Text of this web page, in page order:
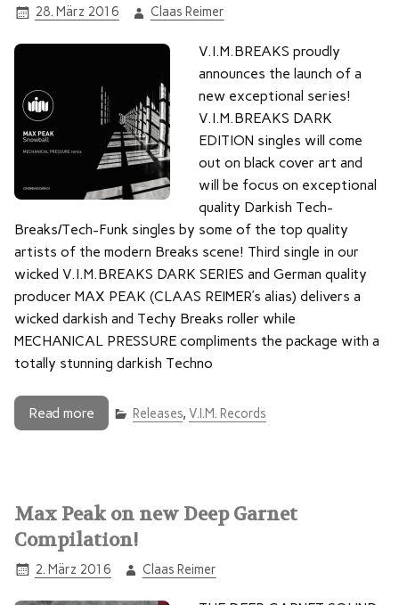
28. März 2016 Claas Reimer
V.I.M.BREAKS proudly
announces the launch of a
new exceptional series!
V.I.M.BREAKS DARK
EDITION singles will come
out on black cover art and
will be focus on exceptional
quality Darkish Tech-
Breaks/Tech-Funk singles by some of the top quality
artists of the modern Breaks scene! Third single in our
wicked V.I.M.BREAKS DARK SERIES and German quality
producer MAX PEAK (CLAAS REIMER’s alias) delivers a
wicked darkish and Techy Breaks roller while
MECHANICAL PRESSURE compliments the package with a
totally stunning darkish Techno
Read more Releases, V.I.M. Records
Max Peak on new Deep Garnet
Compilation!
2. März 2016 Claas Reimer